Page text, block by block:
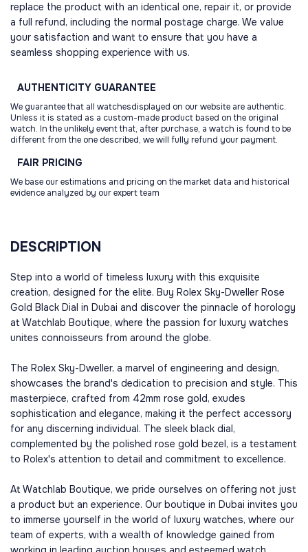
replace the product with an identical one, repair it, or provide
a full refund, including the normal postage charge. We value
your satisfaction and want to ensure that you have a
seamless shopping experience with us.
AUTHENTICITY GUARANTEE
We guarantee that all watchesdisplayed on our website are authentic.
Unless it is stated as a custom-made product based on the original
watch. In the unlikely event that, after purchase, a watch is found to be
different from the one described, we will fully refund your payment.
FAIR PRICING
We base our estimations and pricing on the market data and historical
evidence analyzed by our expert team
DESCRIPTION
Step into a world of timeless luxury with this exquisite
creation, designed for the elite. Buy Rolex Sky-Dweller Rose
Gold Black Dial in Dubai and discover the pinnacle of horology
at Watchlab Boutique, where the passion for luxury watches
unites connoisseurs from around the globe.
The Rolex Sky-Dweller, a marvel of engineering and design,
showcases the brand's dedication to precision and style. This
masterpiece, crafted from 42mm rose gold, exudes
sophistication and elegance, making it the perfect accessory
for any discerning individual. The sleek black dial,
complemented by the polished rose gold bezel, is a testament
to Rolex's attention to detail and commitment to excellence.
At Watchlab Boutique, we pride ourselves on offering not just
a product but an experience. Our boutique in Dubai invites you
to immerse yourself in the world of luxury watches, where our
team of experts, with a wealth of knowledge gained from